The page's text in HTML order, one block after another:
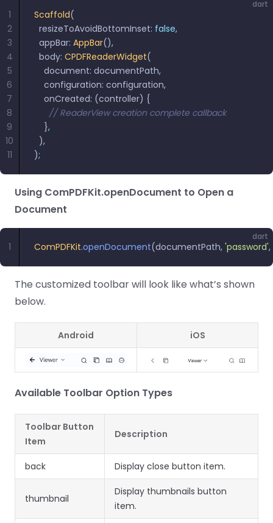
dart
Scaffold(
  resizeToAvoidBottomInset
: false,
  appBar
: AppBar(),
  body
: CPDFReaderWidget(
    document
: documentPath,
    configuration
: configuration,
    onCreated
: (controller) {
      // ReaderView creation complete callback
    }
,
  )
,
);
1
2
3
4
5
6
7
8
9
10
11
Using ComPDFKit.openDocument to Open a
Document
dart
ComPDFKit.openDocument(documentPath, 'password',
1
The customized toolbar will look like what’s shown
below.
Android iOS
Available Toolbar Option Types
Toolbar Button
Item
Description
back Display close button item.
thumbnail
Display thumbnails button
item.